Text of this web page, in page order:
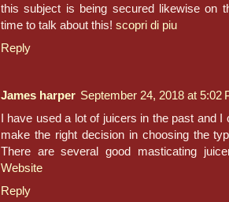
this subject is being secured likewise on
time to talk about this! scopri di piu
Reply
James harper September 24, 2018 at 5:02
I have used a lot of juicers in the past and
make the right decision in choosing the
There are several good masticating
Website
Reply